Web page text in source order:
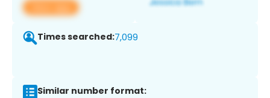
View app
Times searched:7,099
Similar number format: